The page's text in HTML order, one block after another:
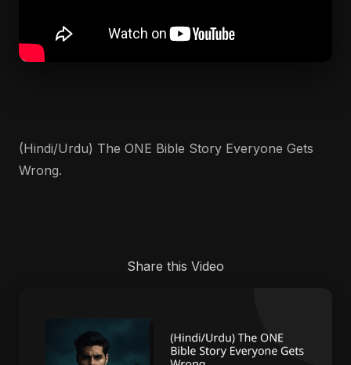
(Hindi/Urdu) The ONE Bible Story Everyone Gets
Wrong.
Share this Video